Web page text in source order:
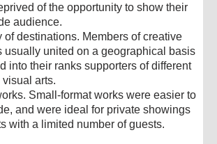
of the opportunity to show their
audience.
of destinations. Members of creative
usually united on a geographical basis
into their ranks supporters of different
arts.
Small-format works were easier to
and were ideal for private showings
with a limited number of guests.